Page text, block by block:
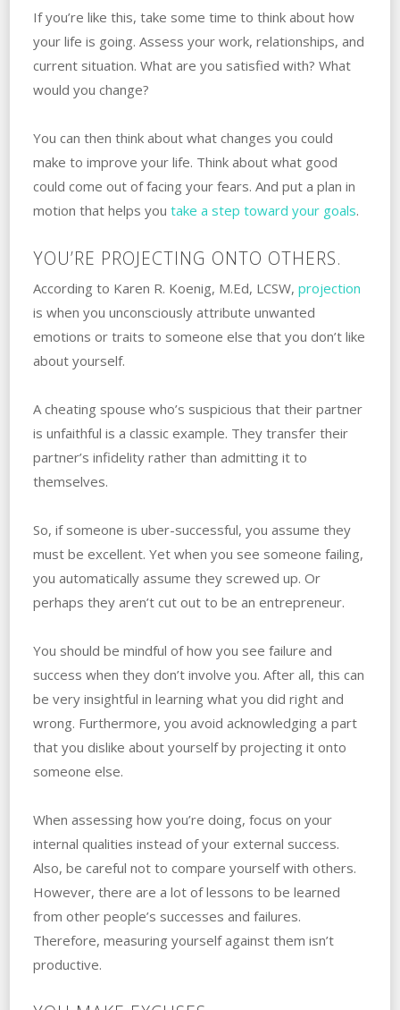
If‌ ‌you’re like this, take some time to think about how
your life is going. ‌Assess your work, relationships, and
current situation. ‌What‌ ‌are‌ ‌you‌ ‌satisfied‌ ‌with? ‌What‌
‌would you change?
You can then think about what changes you could
make to improve your life. ‌Think about what good
could come out of facing your fears. And put a plan in
motion that helps you take a step toward your goals.
YOU’RE PROJECTING ONTO OTHERS.
According to Karen R. Koenig, M.Ed, LCSW, projection‌
‌is when you unconsciously attribute unwanted
emotions or traits to someone else that you don’t like
about yourself.
A‌ ‌cheating spouse who’s suspicious that their partner
is unfaithful is a classic example. ‌They transfer their
partner’s infidelity rather than admitting it to
themselves.
So, if someone is uber-successful, you assume they
must be excellent. ‌Yet when you see someone failing,
you automatically assume they screwed up. ‌Or‌
‌perhaps they aren’t cut out to be an entrepreneur.
You should be mindful of how you see failure and
success when they don’t involve you. ‌After all, this can
be very insightful in learning what you did right and
wrong. ‌Furthermore, you avoid acknowledging a part
that you dislike about yourself by projecting it onto
someone else.
When assessing how you’re doing, focus on your
internal qualities instead of your external success.
‌Also, be careful not to compare yourself with‌ ‌others.
‌However, there are a lot of lessons to be learned
from other people’s successes and failures.
‌Therefore, measuring yourself against them isn’t
productive. ‌